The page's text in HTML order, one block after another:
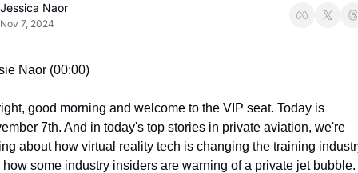
Jessica Naor
Nov 7, 2024
Naor (00:00)
good morning and welcome to the VIP seat. Today is
7th. And in today's top stories in private aviation, we're
about how virtual reality tech is changing the training
how some industry insiders are warning of a private jet bubble.